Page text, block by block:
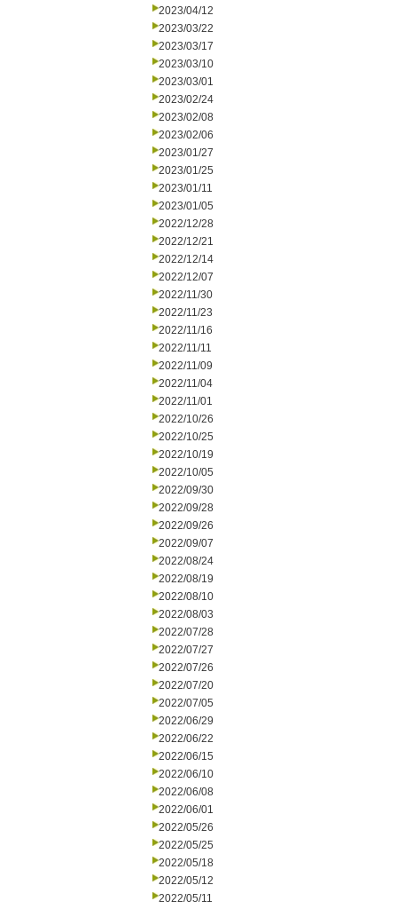
2023/04/12
2023/03/22
2023/03/17
2023/03/10
2023/03/01
2023/02/24
2023/02/08
2023/02/06
2023/01/27
2023/01/25
2023/01/11
2023/01/05
2022/12/28
2022/12/21
2022/12/14
2022/12/07
2022/11/30
2022/11/23
2022/11/16
2022/11/11
2022/11/09
2022/11/04
2022/11/01
2022/10/26
2022/10/25
2022/10/19
2022/10/05
2022/09/30
2022/09/28
2022/09/26
2022/09/07
2022/08/24
2022/08/19
2022/08/10
2022/08/03
2022/07/28
2022/07/27
2022/07/26
2022/07/20
2022/07/05
2022/06/29
2022/06/22
2022/06/15
2022/06/10
2022/06/08
2022/06/01
2022/05/26
2022/05/25
2022/05/18
2022/05/12
2022/05/11